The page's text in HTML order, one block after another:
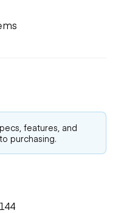
features, and
purchasing.